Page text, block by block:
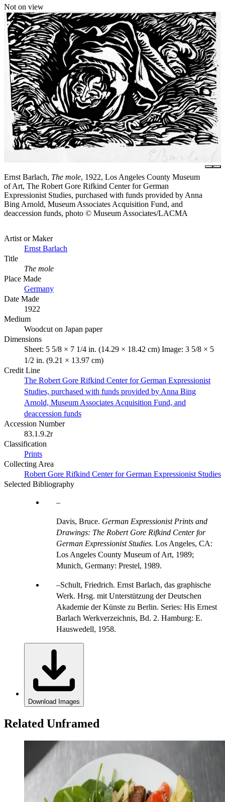
Not on view
Ernst Barlach, The mole, 1922, Los Angeles County Museum
of Art, The Robert Gore Rifkind Center for German
Expressionist Studies, purchased with funds provided by Anna
Bing Arnold, Museum Associates Acquisition Fund, and
deaccession funds, photo © Museum Associates/LACMA
Artist or Maker
Ernst Barlach
Title
The mole
Place Made
Germany
Date Made
1922
Medium
Woodcut on Japan paper
Dimensions
Sheet: 5 5/8 × 7 1/4 in. (14.29 × 18.42 cm) Image: 3 5/8 × 5
1/2 in. (9.21 × 13.97 cm)
Credit Line
The Robert Gore Rifkind Center for German Expressionist
Studies, purchased with funds provided by Anna Bing
Arnold, Museum Associates Acquisition Fund, and
deaccession funds
Accession Number
83.1.9.2r
Classification
Prints
Collecting Area
Robert Gore Rifkind Center for German Expressionist Studies
Selected Bibliography
Davis, Bruce. German Expressionist Prints and
Drawings: The Robert Gore Rifkind Center for
German Expressionist Studies. Los Angeles, CA:
Los Angeles County Museum of Art, 1989;
Munich, Germany: Prestel, 1989.
Schult, Friedrich. Ernst Barlach, das graphische
Werk. Hrsg. mit Unterstützung der Deutschen
Akademie der Künste zu Berlin. Series: His Ernest
Barlach Werkverzeichnis, Bd. 2. Hamburg: E.
Hauswedell, 1958.
Download Images
Related Unframed